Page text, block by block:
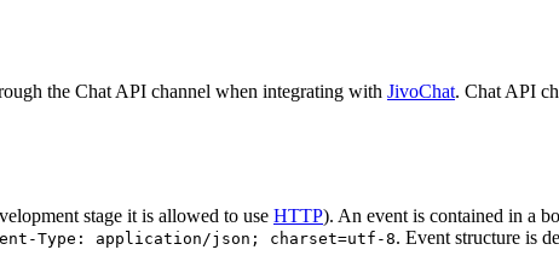
the Chat API channel when integrating with JivoChat. Chat API
stage it is allowed to use HTTP). An event is contained in a
Type: application/json; charset=utf-8. Event structure is